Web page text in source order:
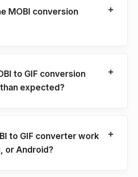
MOBI conversion
to GIF conversion
expected?
to GIF converter work
or Android?